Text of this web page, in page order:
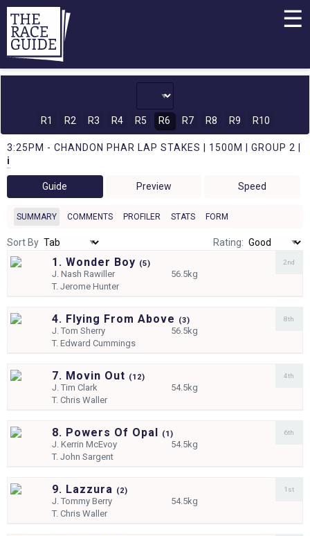
☰
R1 R2 R3 R4 R5 R6 R7 R8 R9 R10
3:25PM - CHANDON PHAR LAP STAKES | 1500M | GROUP 2 |
i
Guide Preview Speed
SUMMARY COMMENTS PROFILER STATS FORM
Sort By Rating:
1. Wonder Boy (5)
J.Nash Rawiller
56.5kg
T.Jerome Hunter
2nd
4. Flying From Above (3)
J.Tom Sherry
56.5kg
T.Edward Cummings
8th
7. Movin Out (12)
J.Tim Clark
54.5kg
T.Chris Waller
4th
8. Powers Of Opal (1)
J.Kerrin McEvoy
54.5kg
T.John Sargent
6th
9. Lazzura (2)
J.Tommy Berry
54.5kg
T.Chris Waller
1st